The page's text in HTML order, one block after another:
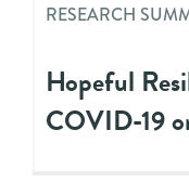
RESEARCH
Hopeful
COVID-19